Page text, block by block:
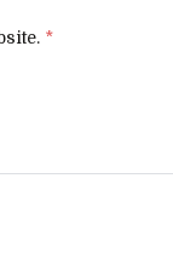
*